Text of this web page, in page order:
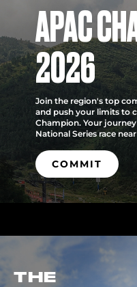
APAC
2026
Join the region's top
and push your limits to
Champion. Your
National Series race
COMMIT
THE